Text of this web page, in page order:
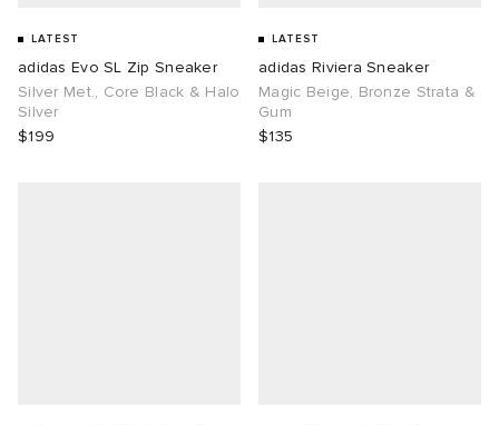
LATEST
adidas Evo SL Zip Sneaker
Silver Met., Core Black & Halo
Silver
$199
LATEST
adidas Riviera Sneaker
Magic Beige, Bronze Strata &
Gum
$135